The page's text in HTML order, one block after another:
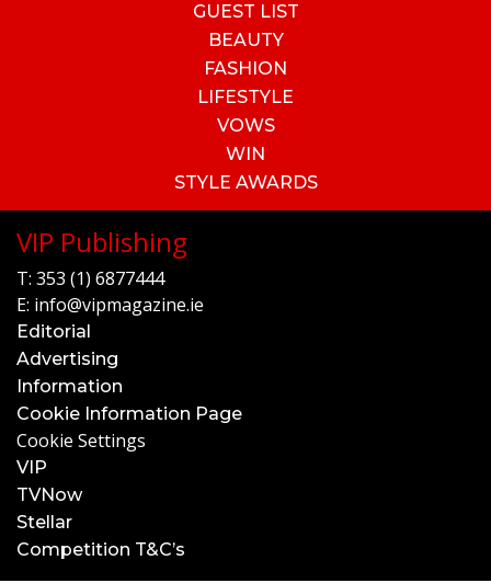
GUEST LIST
BEAUTY
FASHION
LIFESTYLE
VOWS
WIN
STYLE AWARDS
VIP Publishing
T: 353 (1) 6877444
E: info@vipmagazine.ie
Editorial
Advertising
Information
Cookie Information Page
Cookie Settings
VIP
TVNow
Stellar
Competition T&C’s